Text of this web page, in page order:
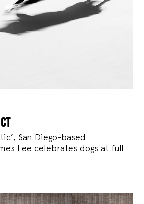
San Diego-based
Lee celebrates dogs at full